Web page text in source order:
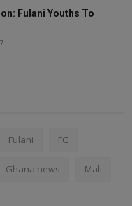
Fulani Youths To
Fulani FG
Ghana news Mali